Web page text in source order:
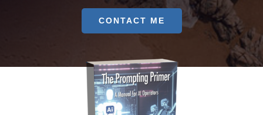
CONTACT ME